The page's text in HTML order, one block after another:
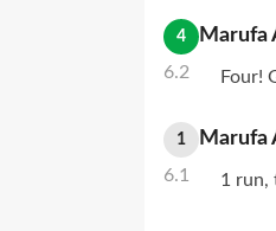
4
6.2
Marufa
Four!
1
6.1
Marufa
1 run,